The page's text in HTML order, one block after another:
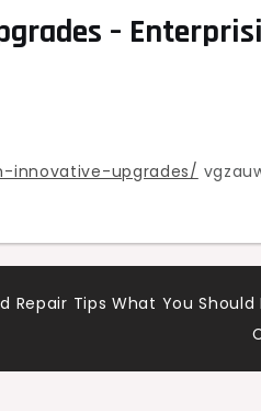
–
upgrades/
Repair Tips What You Should